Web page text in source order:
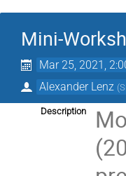
Mini-
Mar 25, 2021,
Alexander Lenz (
Description